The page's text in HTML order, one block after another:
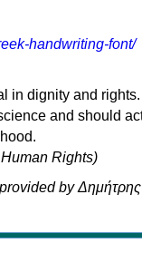
handwriting-font/
in dignity and rights.
and should
Rights)
by Δημήτρης